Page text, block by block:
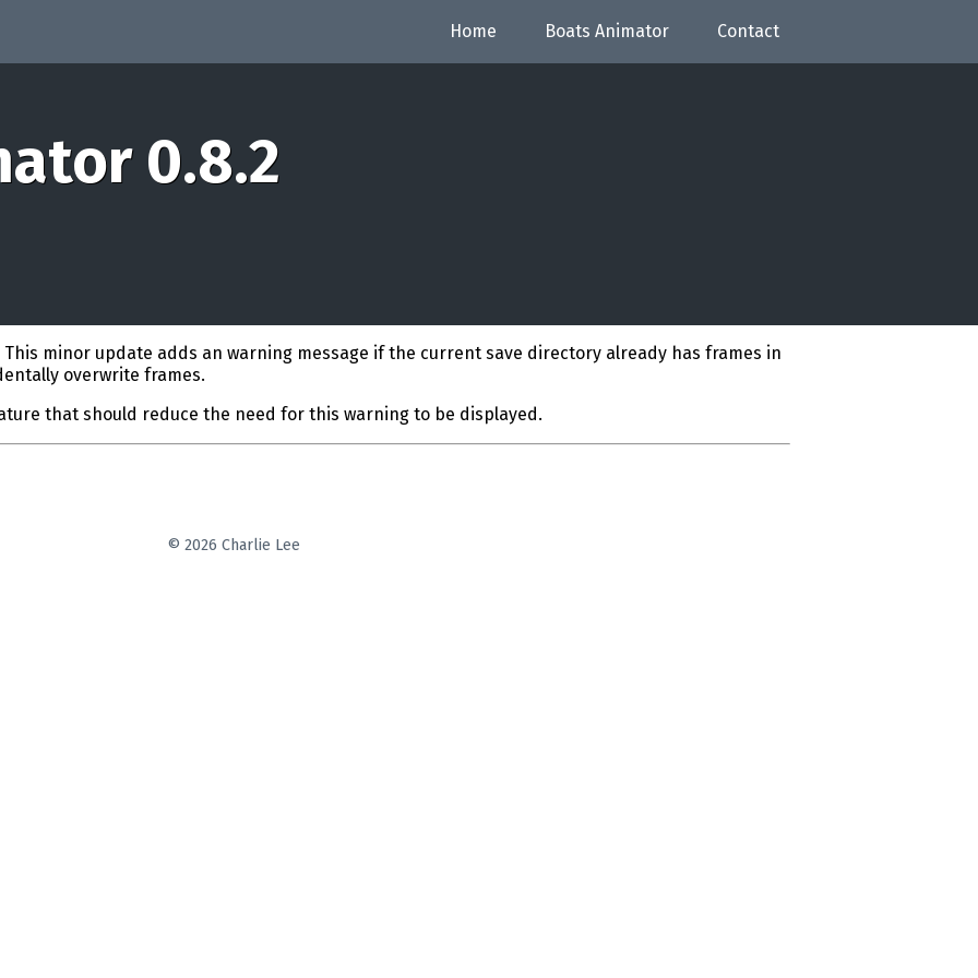
Home Boats Animator Contact
0.8.2
This minor update adds an warning message if the current save directory already has frames in
overwrite frames.
that should reduce the need for this warning to be displayed.
© 2026 Charlie Lee